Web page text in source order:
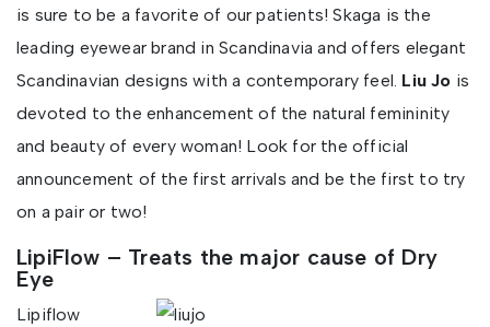
is sure to be a favorite of our patients! Skaga is the
leading eyewear brand in Scandinavia and offers elegant
Scandinavian designs with a contemporary feel. Liu Jo is
devoted to the enhancement of the natural femininity
and beauty of every woman! Look for the official
announcement of the first arrivals and be the first to try
on a pair or two!
LipiFlow – Treats the major cause of Dry
Eye
Lipiflow